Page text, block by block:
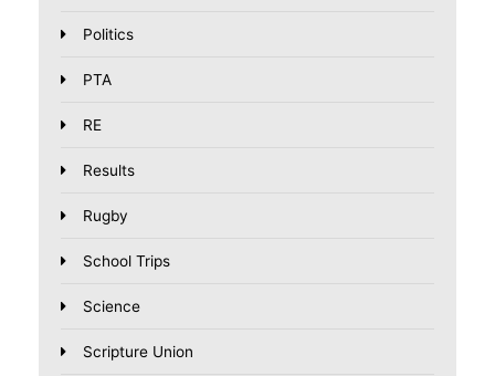
Politics
PTA
RE
Results
Rugby
School Trips
Science
Scripture Union